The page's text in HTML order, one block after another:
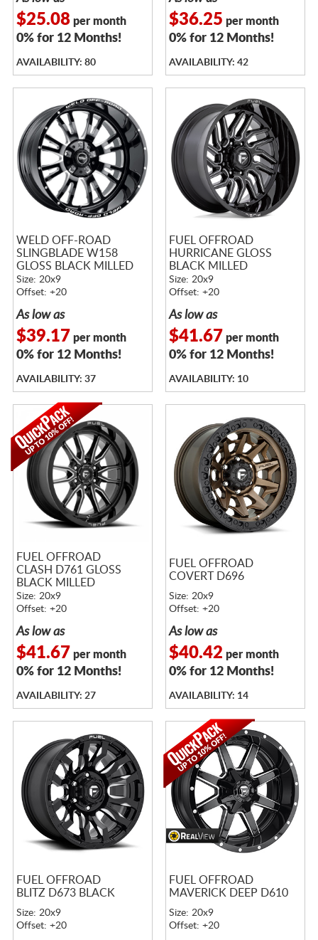
$25.08per month
0% for 12 Months!
AVAILABILITY: 80
$36.25 per month
0% for 12 Months!
AVAILABILITY: 42
WELD OFF-ROAD
SLINGBLADE W158
GLOSS BLACK MILLED
Size: 20x9
Offset: +20
As low as
$39.17 per month
0% for 12 Months!
AVAILABILITY: 37
FUEL OFFROAD
HURRICANE GLOSS
BLACK MILLED
Size: 20x9
Offset: +20
As low as
$41.67 per month
0% for 12 Months!
AVAILABILITY: 10
FUEL OFFROAD
CLASH D761 GLOSS
BLACK MILLED
Size: 20x9
Offset: +20
As low as
$41.67 per month
0% for 12 Months!
AVAILABILITY: 27
FUEL OFFROAD
COVERT D696
Size: 20x9
Offset: +20
As low as
$40.42 per month
0% for 12 Months!
AVAILABILITY: 14
FUEL OFFROAD
BLITZ D673 BLACK
Size: 20x9
Offset: +20
FUEL OFFROAD
MAVERICK DEEP D610
Size: 20x9
Offset: +20